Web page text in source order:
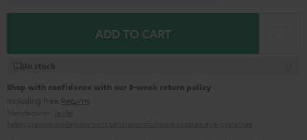
ADD TO CART
In stock
Shop with confidence with our 8-week return policy
including free Returns